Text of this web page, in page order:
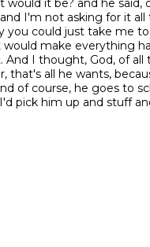
would it be? and he said,
I'm not asking for it
you could just take me
would make everything
And I thought, God, of all
that's all he wants,
of course, he goes to
pick him up and stuff